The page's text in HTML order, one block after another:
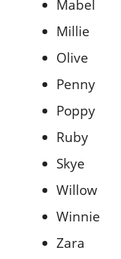
Mabel
Millie
Olive
Penny
Poppy
Ruby
Skye
Willow
Winnie
Zara